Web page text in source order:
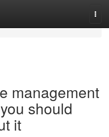
management
should
it